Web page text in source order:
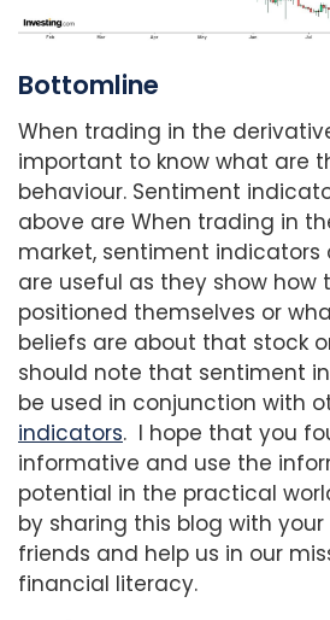
Bottomline
When trading in the
important to know what are
behaviour. Sentiment
above are When trading in
market, sentiment indicators
are useful as they show how
positioned themselves or
beliefs are about that stock
should note that sentiment
be used in conjunction with
indicators. I hope that you
informative and use the
potential in the practical
by sharing this blog with
friends and help us in our
financial literacy.